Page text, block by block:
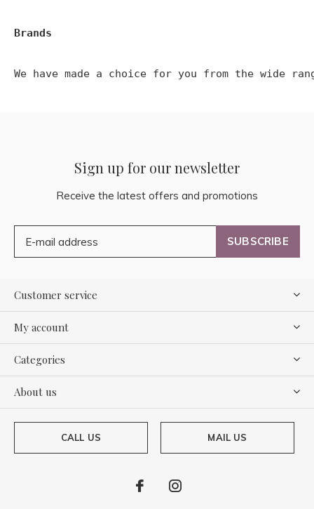
Brands
We have made a choice for you from the wide
Sign up for our newsletter
Receive the latest offers and promotions
SUBSCRIBE
Customer service
My account
Categories
About us
CALL US MAIL US